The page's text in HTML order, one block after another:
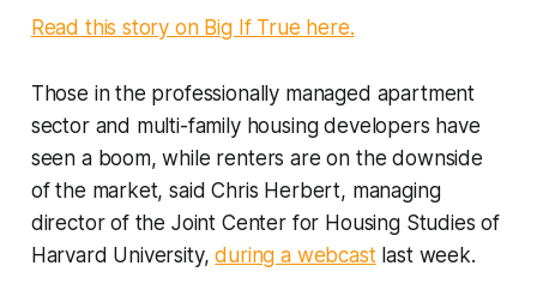
Read this story on Big If True here.
Those in the professionally managed apartment
sector and multi-family housing developers have
seen a boom, while renters are on the downside
of the market, said Chris Herbert, managing
director of the Joint Center for Housing Studies of
Harvard University,during a webcastlast week.